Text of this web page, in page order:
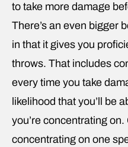
to take more damage
There’s an even bigger
in that it gives you
throws. That includes
every time you take
likelihood that you’ll be
you’re concentrating
concentrating on one